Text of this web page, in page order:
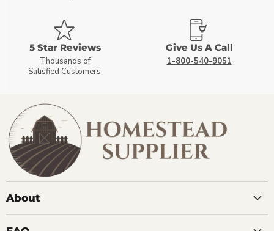
5 Star Reviews
Thousands of
Satisfied Customers.
Give Us A Call
1-800-540-9051
About